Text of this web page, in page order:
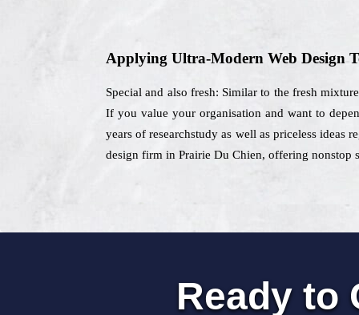
Applying Ultra-Modern Web Design
Special and also fresh: Similar to the fresh
If you value your organisation and want to
years of researchstudy as well as priceless ideas
design firm in Prairie Du Chien, offering nonstop
Ready to